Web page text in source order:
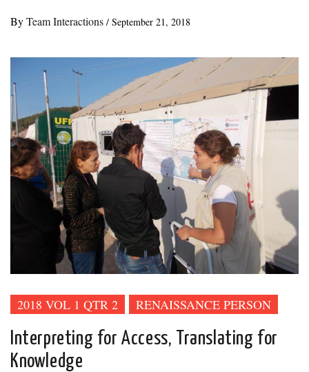
ByTeam Interactions / September 21, 2018
2018 VOL 1 QTR 2 RENAISSANCE PERSON
Interpreting for Access, Translating for
Knowledge